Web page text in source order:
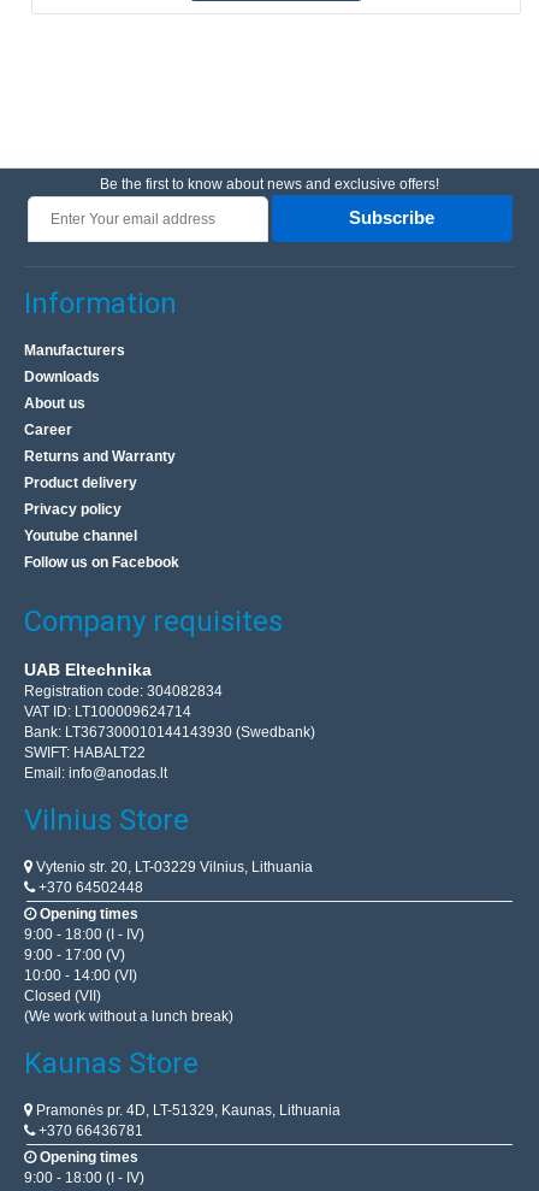
Be the first to know about news and exclusive offers!
Subscribe
Information
Manufacturers
Downloads
About us
Career
Returns and Warranty
Product delivery
Privacy policy
Youtube channel
Follow us on Facebook
Company requisites
UAB Eltechnika
Registration code: 304082834
VAT ID: LT100009624714
Bank: LT367300010144143930 (Swedbank)
SWIFT: HABALT22
Email: info@anodas.lt
Vilnius Store
Vytenio str. 20, LT-03229 Vilnius, Lithuania
+370 64502448
Opening times
9:00 - 18:00 (I - IV)
9:00 - 17:00 (V)
10:00 - 14:00 (VI)
Closed (VII)
(We work without a lunch break)
Kaunas Store
Pramonės pr. 4D, LT-51329, Kaunas, Lithuania
+370 66436781
Opening times
9:00 - 18:00 (I - IV)